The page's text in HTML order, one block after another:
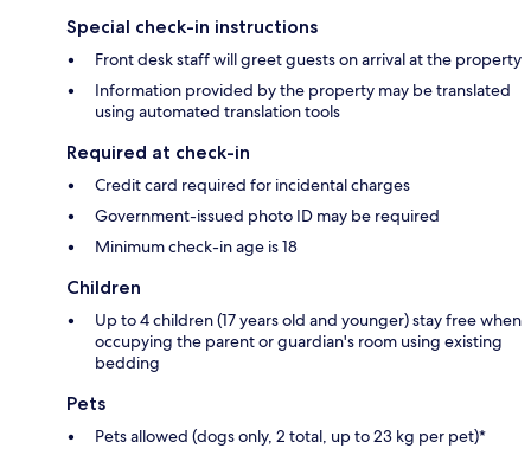
Special check-in instructions
Front desk staff will greet guests on arrival at the property
Information provided by the property may be translated
using automated translation tools
Required at check-in
Credit card required for incidental charges
Government-issued photo ID may be required
Minimum check-in age is 18
Children
Up to 4 children (17 years old and younger) stay free when
occupying the parent or guardian's room using existing
bedding
Pets
Pets allowed (dogs only, 2 total, up to 23 kg per pet)*